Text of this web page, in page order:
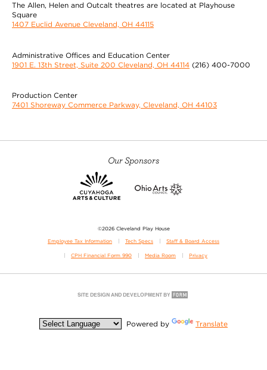
The Allen, Helen and Outcalt theatres are located at Playhouse
Square
1407 Euclid Avenue Cleveland, OH 44115
Administrative Offices and Education Center
1901 E. 13th Street, Suite 200 Cleveland, OH 44114 (216) 400-7000
Production Center
7401 Shoreway Commerce Parkway, Cleveland, OH 44103
Our Sponsors
©2026 Cleveland Play House
Employee Tax Information Tech Specs Staff & Board Access
CPH Financial Form 990 Media Room Privacy
Powered by Translate